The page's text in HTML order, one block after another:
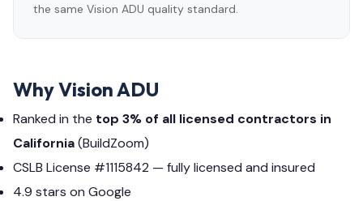
the same Vision ADU quality standard.
Why Vision ADU
Ranked in the top 3% of all licensed contractors in
California(BuildZoom)
CSLB License #1115842 — fully licensed and insured
4.9 stars on Google